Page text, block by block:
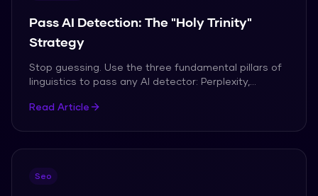
Pass AI Detection: The "Holy Trinity"
Strategy
Stop guessing. Use the three fundamental pillars of
linguistics to pass any AI detector: Perplexity,
Read Article
Seo